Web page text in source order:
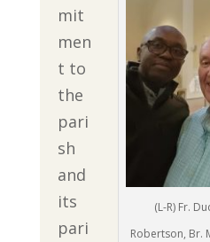
(L-R) Fr.
Robertson, Br.
mit
men
t to
the
pari
sh
and
its
pari